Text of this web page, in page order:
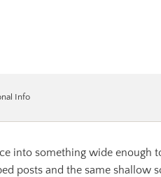
into something wide
posts and the same shallow
Info